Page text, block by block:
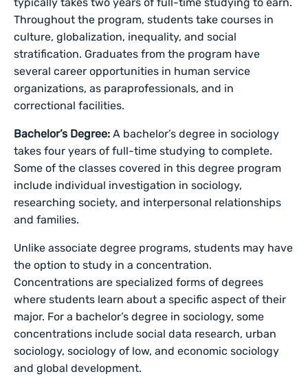
Throughout the program, students take courses in
culture, globalization, inequality, and social
stratification. Graduates from the program have
several career opportunities in human service
organizations, as paraprofessionals, and in
correctional facilities.
Bachelor’s Degree:A bachelor’s degree in sociology
takes four years of full-time studying to complete.
Some of the classes covered in this degree program
include individual investigation in sociology,
researching society, and interpersonal relationships
and families.
Unlike associate degree programs, students may have
the option to study in a concentration.
Concentrations are specialized forms of degrees
where students learn about a specific aspect of their
major. For a bachelor’s degree in sociology, some
concentrations include social data research, urban
sociology, sociology of low, and economic sociology
and global development.